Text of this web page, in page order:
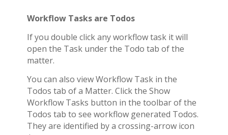
Workflow Tasks are Todos
If you double click any workflow task it will
open the Task under the Todo tab of the
matter.
You can also view Workflow Task in the
Todos tab of a Matter. Click the Show
Workflow Tasks button in the toolbar of the
Todos tab to see workflow generated Todos.
They are identified by a crossing-arrow icon